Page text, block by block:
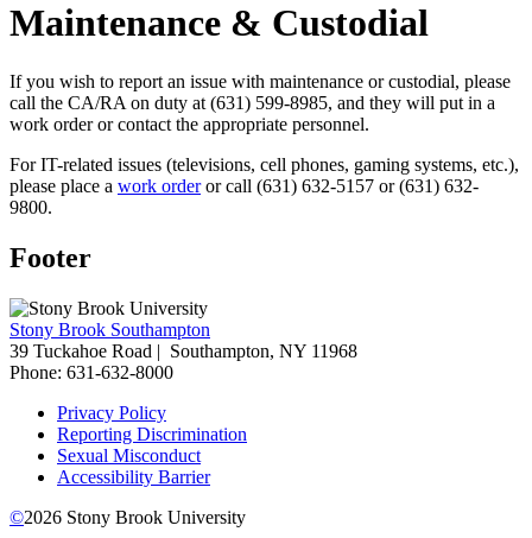
Maintenance & Custodial
If you wish to report an issue with maintenance or custodial, please
call the CA/RA on duty at (631) 599-8985, and they will put in a
work order or contact the appropriate personnel.
For IT-related issues (televisions, cell phones, gaming systems, etc.),
please place a work orderor call (631) 632-5157 or (631) 632-
9800.
Footer
Stony Brook Southampton
39 Tuckahoe Road | Southampton, NY 11968
Phone: 631-632-8000
Privacy Policy
Reporting Discrimination
Sexual Misconduct
Accessibility Barrier
©2026 Stony Brook University